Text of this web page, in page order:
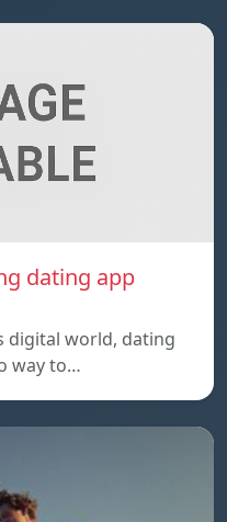
dating app
digital world, dating
way to…